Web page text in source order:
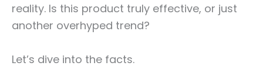
reality. Is this product truly effective, or just
another overhyped trend?
Let’s dive into the facts.